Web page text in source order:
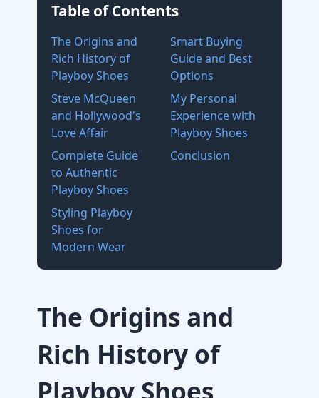
Table of Contents
The Origins and
Rich History of
Playboy Shoes
Steve McQueen
and Hollywood's
Love Affair
Complete Guide
to Authentic
Playboy Shoes
Styling Playboy
Shoes for
Modern Wear
Smart Buying
Guide and Best
Options
My Personal
Experience with
Playboy Shoes
Conclusion
The Origins and
Rich History of
Playboy Shoes